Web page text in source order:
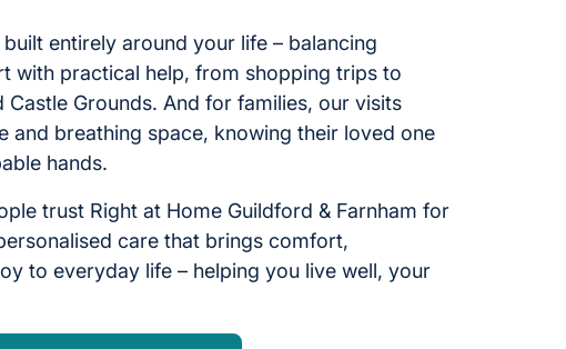
entirely around your life – balancing
with practical help, from shopping trips to
Castle Grounds. And for families, our visits
and breathing space, knowing their loved one
hands.
trust Right at Home Guildford & Farnham for
care that brings comfort,
to everyday life – helping you live well, your